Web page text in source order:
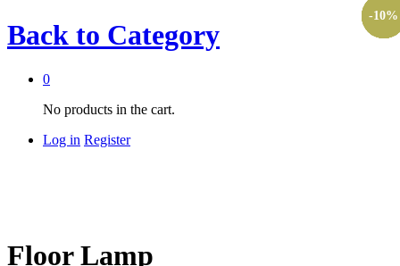
Back to Category
0
No products in the cart.
Log in Register
Floor Lamp
-10%
-10%
-10%
-10%
-10%
-10%